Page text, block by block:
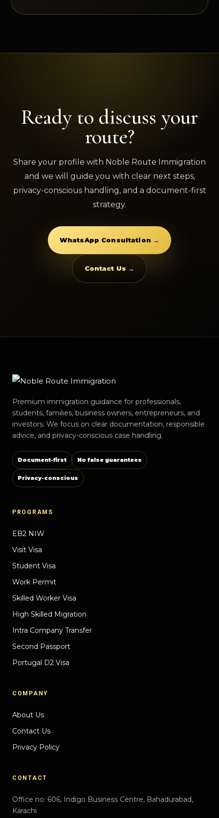
Ready to discuss your
route?
Share your profile with Noble Route Immigration
and we will guide you with clear next steps,
privacy-conscious handling, and a document-first
strategy.
WhatsApp Consultation →
Contact Us →
Premium immigration guidance for professionals,
students, families, business owners, entrepreneurs, and
investors. We focus on clear documentation, responsible
advice, and privacy-conscious case handling.
Document-first No false guarantees
Privacy-conscious
PROGRAMS
EB2 NIW
Visit Visa
Student Visa
Work Permit
Skilled Worker Visa
High Skilled Migration
Intra Company Transfer
Second Passport
Portugal D2 Visa
COMPANY
About Us
Contact Us
Privacy Policy
CONTACT
Office no. 606, Indigo Business Centre, Bahadurabad,
Karachi